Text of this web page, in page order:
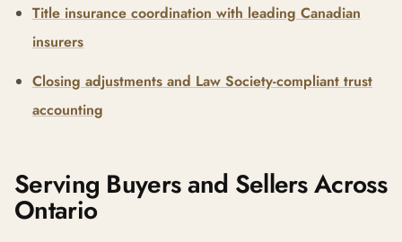
Title insurance coordination with leading Canadian
insurers
Closing adjustments and Law Society-compliant trust
accounting
Serving Buyers and Sellers Across
Ontario